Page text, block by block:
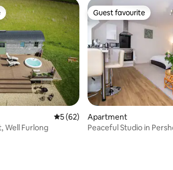
5 out of 5 average rating, 62
5 (62)
Well Furlong
Guest favourite
Guest favourite
Apartment
Peaceful Studio in